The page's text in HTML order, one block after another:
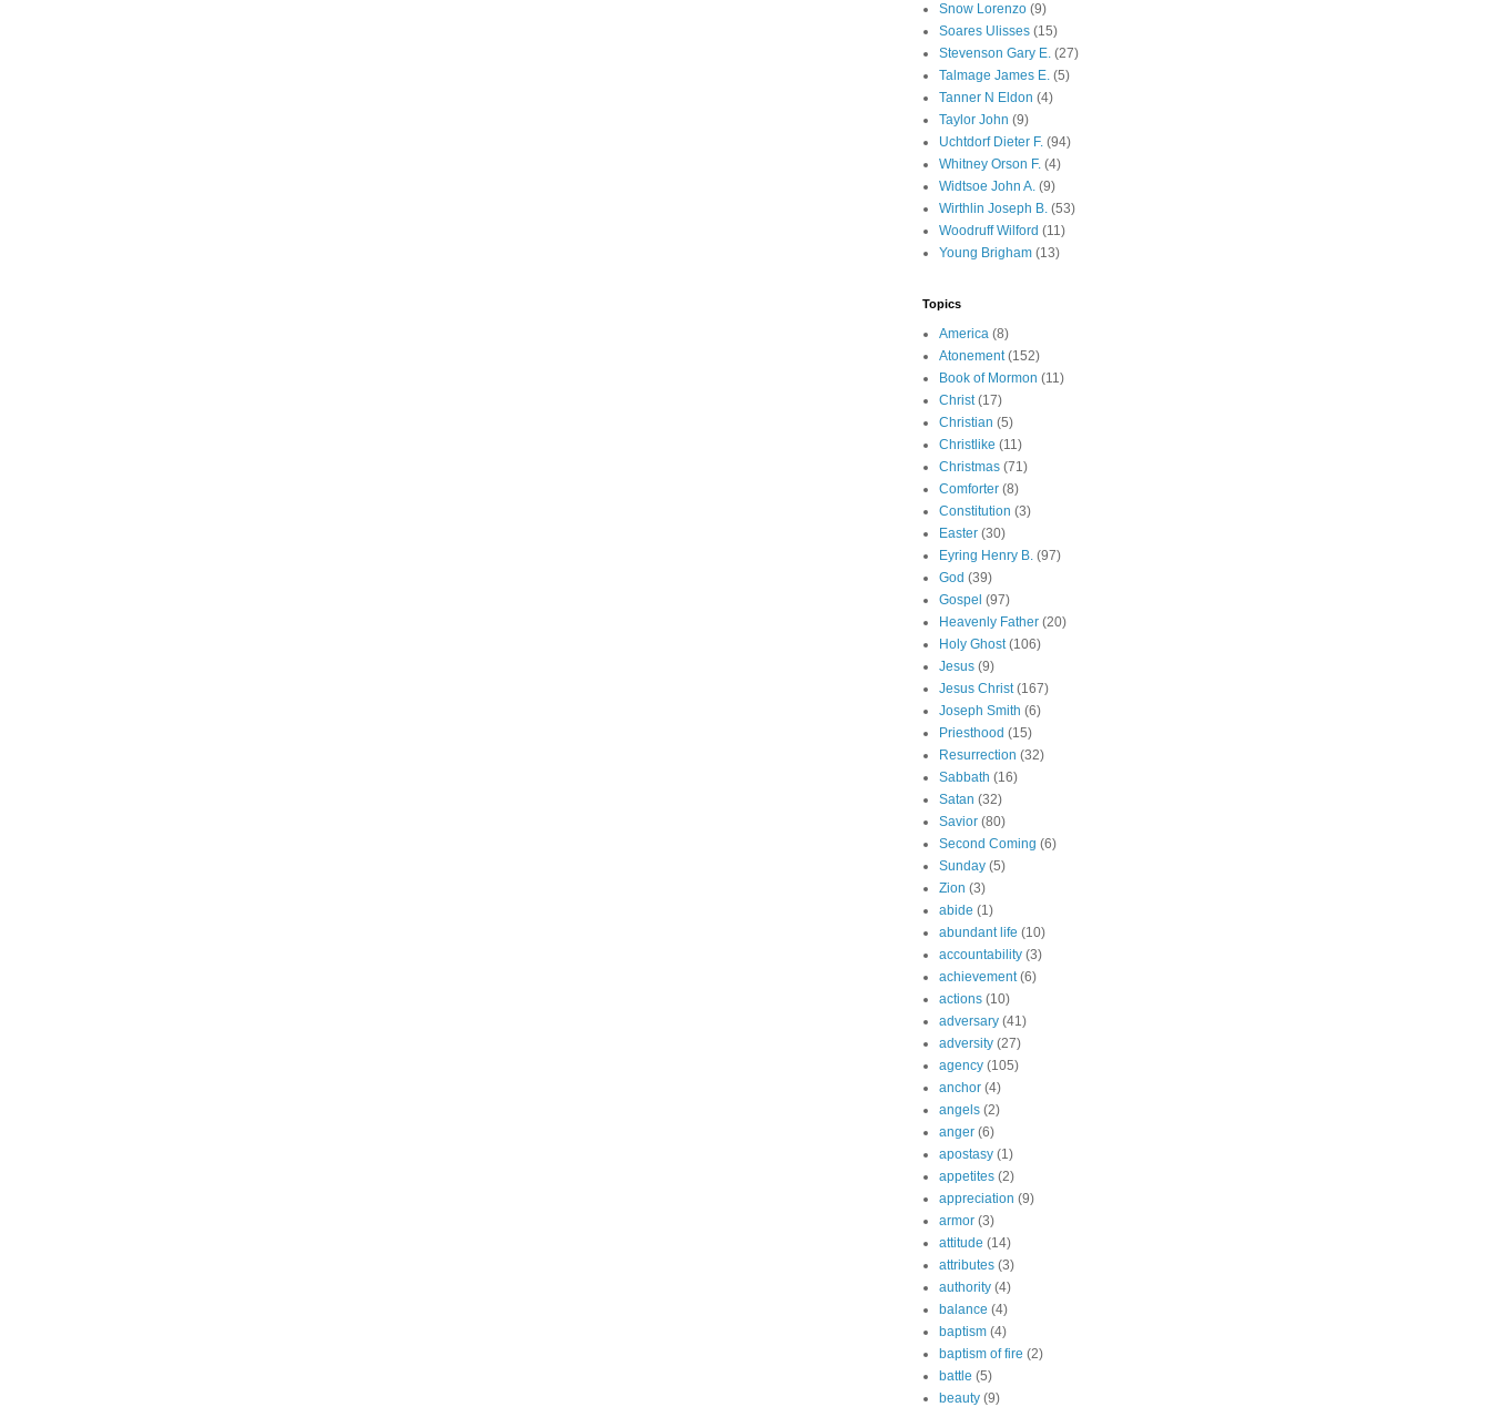
Snow Lorenzo (9)
Soares Ulisses (15)
Stevenson Gary E. (27)
Talmage James E. (5)
Tanner N Eldon (4)
Taylor John (9)
Uchtdorf Dieter F. (94)
Whitney Orson F. (4)
Widtsoe John A. (9)
Wirthlin Joseph B. (53)
Woodruff Wilford (11)
Young Brigham (13)
Topics
America (8)
Atonement (152)
Book of Mormon (11)
Christ (17)
Christian (5)
Christlike (11)
Christmas (71)
Comforter (8)
Constitution (3)
Easter (30)
Eyring Henry B. (97)
God (39)
Gospel (97)
Heavenly Father (20)
Holy Ghost (106)
Jesus (9)
Jesus Christ (167)
Joseph Smith (6)
Priesthood (15)
Resurrection (32)
Sabbath (16)
Satan (32)
Savior (80)
Second Coming (6)
Sunday (5)
Zion (3)
abide (1)
abundant life (10)
accountability (3)
achievement (6)
actions (10)
adversary (41)
adversity (27)
agency (105)
anchor (4)
angels (2)
anger (6)
apostasy (1)
appetites (2)
appreciation (9)
armor (3)
attitude (14)
attributes (3)
authority (4)
balance (4)
baptism (4)
baptism of fire (2)
battle (5)
beauty (9)